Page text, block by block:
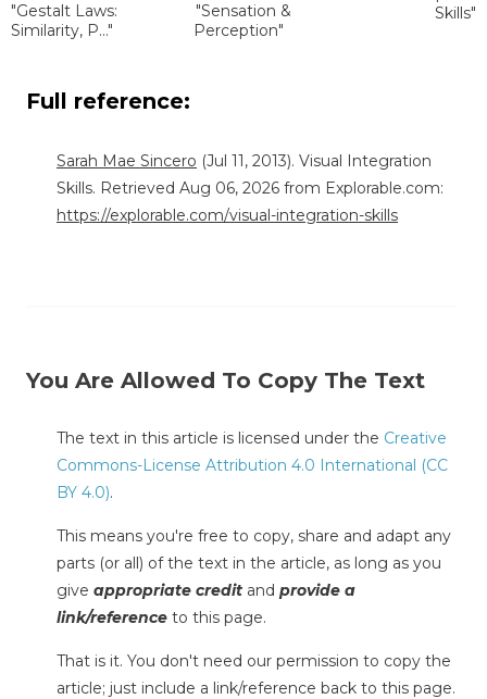
"Gestalt Laws:
Similarity, P..."
"Sensation &
Perception"
Skills"
Full reference:
Sarah Mae Sincero (Jul 11, 2013). Visual Integration
Skills. Retrieved Aug 06, 2026 from Explorable.com:
https://explorable.com/visual-integration-skills
You Are Allowed To Copy The Text
The text in this article is licensed under the Creative
Commons-License Attribution 4.0 International (CC
BY 4.0).
This means you're free to copy, share and adapt any
parts (or all) of the text in the article, as long as you
give appropriate credit and provide a
link/reference to this page.
That is it. You don't need our permission to copy the
article; just include a link/reference back to this page.